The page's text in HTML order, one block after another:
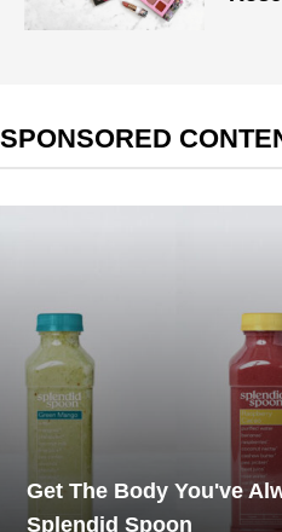
SPONSORED
Get The Body You've
Splendid Spoon